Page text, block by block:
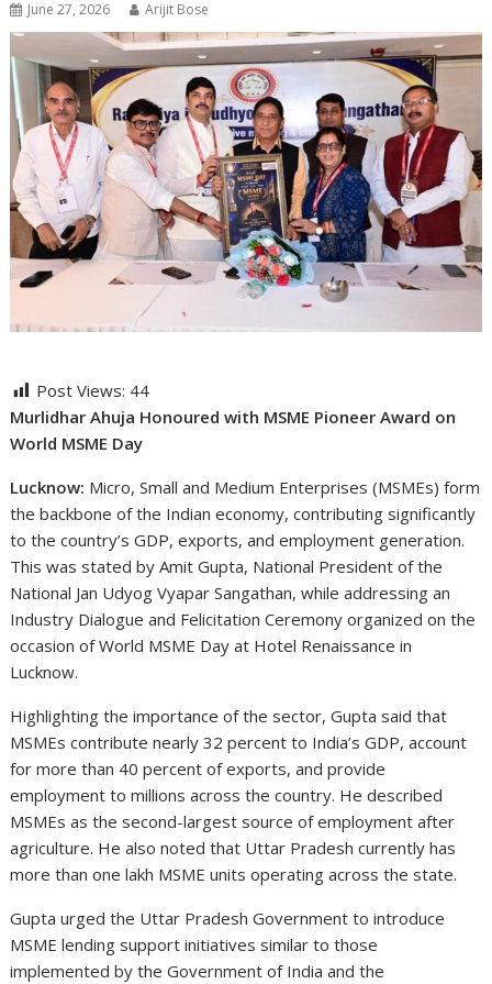
June 27, 2026 Arijit Bose
Post Views: 44
Murlidhar Ahuja Honoured with MSME Pioneer Award on
World MSME Day
Lucknow: Micro, Small and Medium Enterprises (MSMEs) form
the backbone of the Indian economy, contributing significantly
to the country’s GDP, exports, and employment generation.
This was stated by Amit Gupta, National President of the
National Jan Udyog Vyapar Sangathan, while addressing an
Industry Dialogue and Felicitation Ceremony organized on the
occasion of World MSME Day at Hotel Renaissance in
Lucknow.
Highlighting the importance of the sector, Gupta said that
MSMEs contribute nearly 32 percent to India’s GDP, account
for more than 40 percent of exports, and provide
employment to millions across the country. He described
MSMEs as the second-largest source of employment after
agriculture. He also noted that Uttar Pradesh currently has
more than one lakh MSME units operating across the state.
Gupta urged the Uttar Pradesh Government to introduce
MSME lending support initiatives similar to those
implemented by the Government of India and the